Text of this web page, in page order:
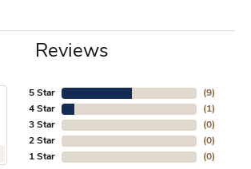
Reviews
5 Star
4 Star
3 Star
2 Star
1 Star
(9)
(1)
(0)
(0)
(0)